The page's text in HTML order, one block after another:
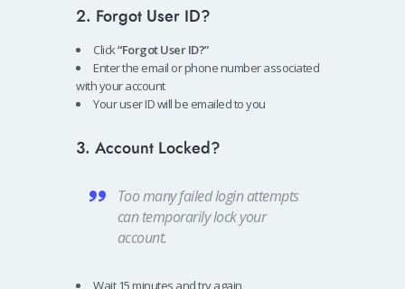
2. Forgot User ID?
Click“Forgot User ID?”
Enter the email or phone number associated
with your account
Your user ID will be emailed to you
3. Account Locked?
Too many failed login attempts
can temporarily lock your
account.
Wait 15 minutes and try again